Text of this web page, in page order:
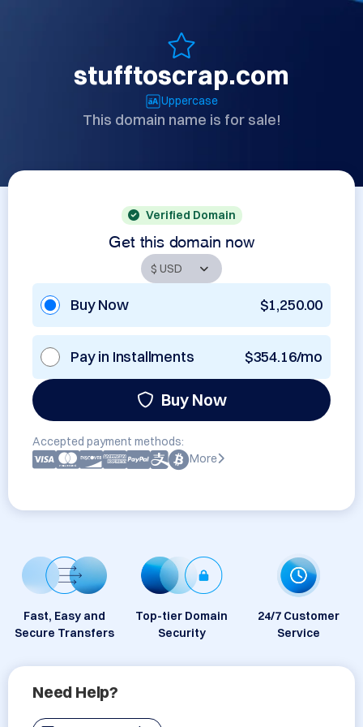
stufftoscrap.com
Uppercase
This domain name is for sale!
Verified Domain
Get this domain now
Buy Now $1,250.00
Pay in Installments $354.16/mo
Buy Now
Accepted payment methods:
More
Fast, Easy and
Secure Transfers
Top-tier Domain
Security
24/7 Customer
Service
Need Help?